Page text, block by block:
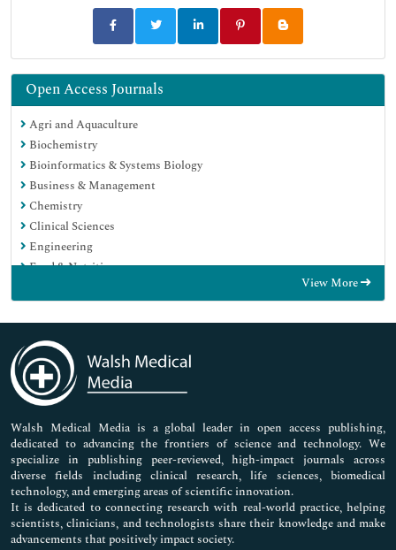
Open Access Journals
Agri and Aquaculture
Biochemistry
Bioinformatics & Systems Biology
Business & Management
Chemistry
Clinical Sciences
Engineering
Food & Nutrition
Genetics & Molecular Biology
Immunology & Microbiology
Medical Sciences
Neuroscience & Psychology
Nursing & Health Care
Pharmaceutical Sciences
View More
Walsh Medical Media is a global leader in open access publishing,
dedicated to advancing the frontiers of science and technology. We
specialize in publishing peer-reviewed, high-impact journals across
diverse fields including clinical research, life sciences, biomedical
technology, and emerging areas of scientific innovation.
It is dedicated to connecting research with real-world practice, helping
scientists, clinicians, and technologists share their knowledge and make
advancements that positively impact society.